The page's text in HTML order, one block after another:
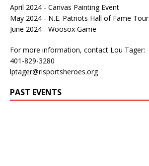
April 2024 - Canvas Painting Event
May 2024 - N.E. Patriots Hall of Fame Tour
June 2024 - Woosox Game
For more information, contact Lou Tager:
401-829-3280
lptager@risportsheroes.org
PAST EVENTS